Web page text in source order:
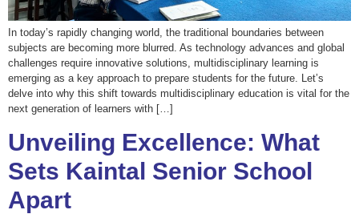
In today’s rapidly changing world, the traditional boundaries between
subjects are becoming more blurred. As technology advances and global
challenges require innovative solutions, multidisciplinary learning is
emerging as a key approach to prepare students for the future. Let’s
delve into why this shift towards multidisciplinary education is vital for the
next generation of learners with […]
Unveiling Excellence: What
Sets Kaintal Senior School
Apart